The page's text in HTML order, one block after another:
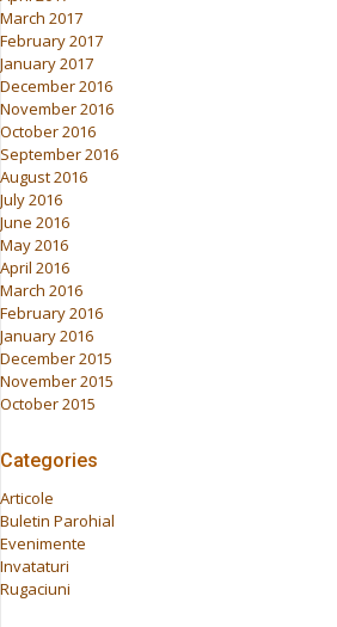
March 2017
February 2017
January 2017
December 2016
November 2016
October 2016
September 2016
August 2016
July 2016
June 2016
May 2016
April 2016
March 2016
February 2016
January 2016
December 2015
November 2015
October 2015
Categories
Articole
Buletin Parohial
Evenimente
Invataturi
Rugaciuni